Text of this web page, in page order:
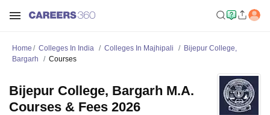
Home Colleges In India Colleges In Majhipali
Bijepur College,
Bargarh
Courses
Bijepur College, Bargarh M.A.
Courses & Fees 2026